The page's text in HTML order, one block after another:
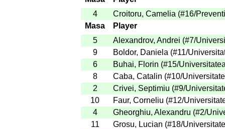
4
Croitoru, Camelia (#16/
Masa
Player
5
Alexandrov, Andrei (#7/
9
Boldor, Daniela (#11/
6
Buhai, Florin (#15/
8
Caba, Catalin (#10/
2
Crivei, Septimiu (#9/
10
Faur, Corneliu (#12/
4
Gheorghiu, Alexandru (#2/
11
Grosu, Lucian (#18/